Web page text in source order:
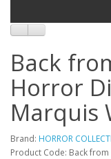
Back
Horror
Marquis
Brand: HORROR
Product Code: Back